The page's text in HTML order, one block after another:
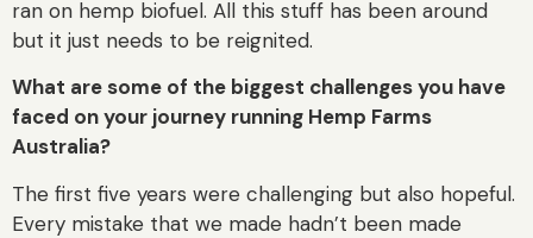
ran on hemp biofuel. All this stuff has been around
but it just needs to be reignited.
What are some of the biggest challenges you have
faced on your journey running Hemp Farms
Australia?
The first five years were challenging but also hopeful.
Every mistake that we made hadn’t been made